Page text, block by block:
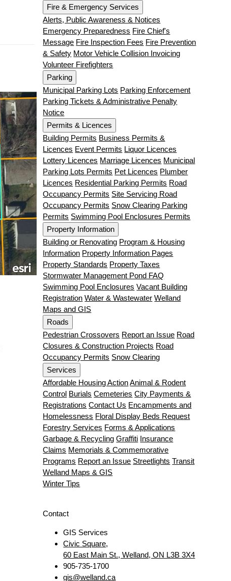
Fire & Emergency Services
Alerts, Public Awareness & Notices
Emergency Preparedness Fire Chief's
Message Fire Inspection Fees Fire Prevention
& Safety Motor Vehicle Collision Invoicing
Volunteer Firefighters
Parking
Municipal Parking Lots Parking Enforcement
Parking Tickets & Administrative Penalty
Notice
Permits & Licences
Building Permits Business Permits &
Licences Event Permits Liquor Licences
Lottery Licences Marriage Licences Municipal
Parking Lots Permits Pet Licences Plumber
Licences Residential Parking Permits Road
Occupancy Permits Site Servicing Road
Occupancy Permits Snow Clearing Parking
Permits Swimming Pool Enclosures Permits
Property Information
Building or Renovating Program & Housing
Information Property Information Pages
Property Standards Property Taxes
Stormwater Management Pond FAQ
Swimming Pool Enclosures Vacant Building
Registration Water & Wastewater Welland
Maps and GIS
Roads
Pedestrian Crossovers Report an Issue Road
Closures & Construction Projects Road
Occupancy Permits Snow Clearing
Services
Affordable Housing ActionAnimal & Rodent
Control Burials Cemeteries City Payments &
Registrations Contact Us Encampments and
Homelessness Floral Display Beds Request
Forestry Services Forms & Applications
Garbage & Recycling Graffiti Insurance
Claims Memorials & Commemorative
Programs Report an Issue Streetlights Transit
Welland Maps & GIS
Winter Tips
Contact
GIS Services
Civic Square,
60 East Main St., Welland, ON L3B 3X4
905-735-1700
gis@welland.ca